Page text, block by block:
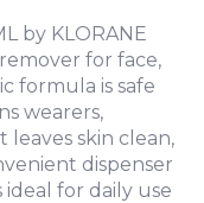
by KLORANE
for face,
formula is safe
wearers,
leaves skin clean,
dispenser
ideal for daily use